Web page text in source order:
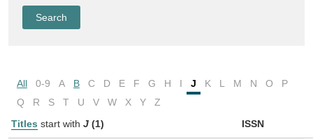
All 0-9 A B C D E F G H I J K L M N O
P
Q
R S T U V W X Y
Z
Titles start with J (1) ISSN